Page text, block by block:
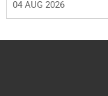
04 AUG 2026